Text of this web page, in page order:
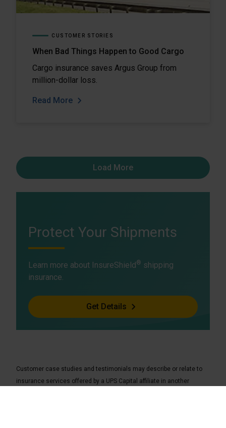
CUSTOMER STORIES
When Bad Things Happen to Good Cargo
Cargo insurance saves Argus Group from
million-dollar loss.
Read More
Load More
Protect Your Shipments
Learn more about InsureShield® shipping
insurance.
Get Details
Customer case studies and testimonials may describe or relate to
insurance services offered by a UPS Capital affiliate in another